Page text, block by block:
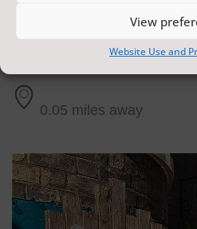
View
Website Use and
The Crescent
0.05 miles away